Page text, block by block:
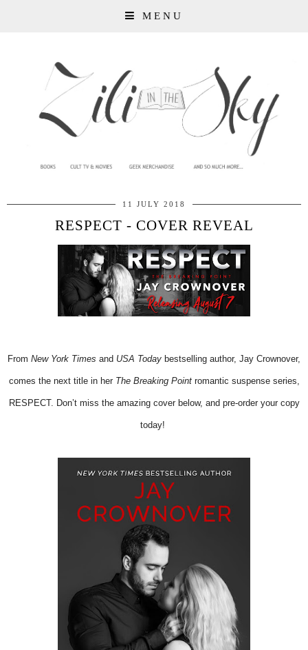
MENU
11 JULY 2018
RESPECT - COVER REVEAL
From New York Times and USA Today bestselling author, Jay Crownover,
comes the next title in her The Breaking Pointromantic suspense series,
RESPECT. Don’t miss the amazing cover below, and pre-order your copy
today!